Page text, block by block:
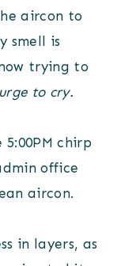
aircon to
smell is
trying to
to cry.
chirp
office
aircon.
in layers, as